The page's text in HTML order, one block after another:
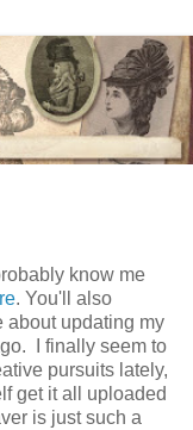
know me
. You'll also
about updating my
I finally seem to
pursuits lately,
get it all uploaded
is just such a